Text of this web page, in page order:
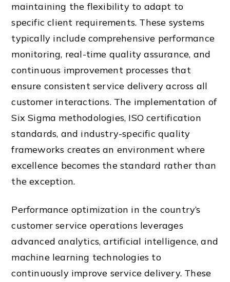
maintaining the flexibility to adapt to
specific client requirements. These systems
typically include comprehensive performance
monitoring, real-time quality assurance, and
continuous improvement processes that
ensure consistent service delivery across all
customer interactions. The implementation of
Six Sigma methodologies, ISO certification
standards, and industry-specific quality
frameworks creates an environment where
excellence becomes the standard rather than
the exception.
Performance optimization in the country’s
customer service operations leverages
advanced analytics, artificial intelligence, and
machine learning technologies to
continuously improve service delivery. These